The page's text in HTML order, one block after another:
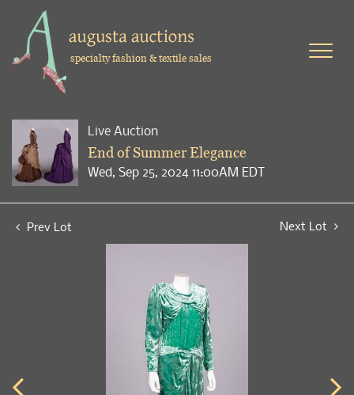
specialty fashion & textile sales
Live Auction
End of Summer Elegance
Wed, Sep 25, 2024 11:00AM EDT
Prev Lot Next Lot